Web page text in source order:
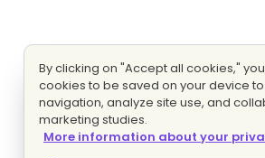
By clicking on "Accept all cookies,"
cookies to be saved on your device
navigation, analyze site use, and
marketing studies.
More information about your